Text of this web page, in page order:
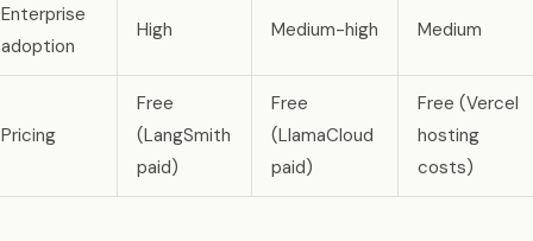
Enterprise
adoption
High Medium-high Medium
Pricing
Free
(LangSmith
paid)
Free
(LlamaCloud
paid)
Free (Vercel
hosting
costs)